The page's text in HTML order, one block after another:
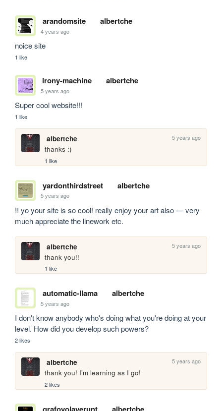
arandomsite albertche
4 years ago
noice site
1 like
irony-machine albertche
5 years ago
Super cool website!!!
1 like
albertche 5 years ago
thanks :)
1 like
yardonthirdstreet albertche
5 years ago
!! yo your site is so cool! really enjoy your art also — very
much appreciate the linework etc.
albertche 5 years ago
thank you!!
1 like
automatic-llama albertche
5 years ago
I don't know anybody who's doing what you're doing at your
level. How did you develop such powers?
2 likes
albertche 5 years ago
thank you! I'm learning as I go!
2 likes